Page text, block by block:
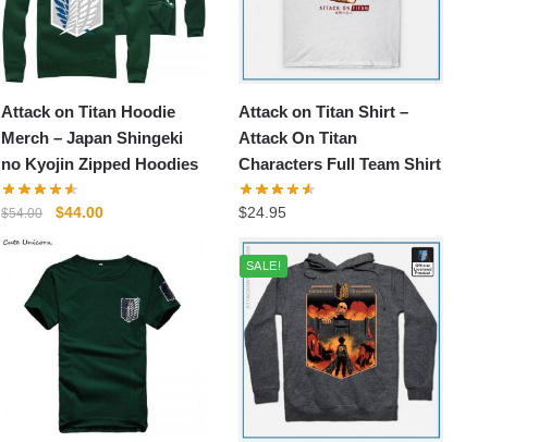
Attack on Titan Hoodie
Merch – Japan Shingeki
no Kyojin Zipped Hoodies
$54.00
Original
was:
$44.00Current
is:
$44.00.
Attack on Titan Shirt –
Attack On Titan
Characters Full Team Shirt
$24.95
SALE!